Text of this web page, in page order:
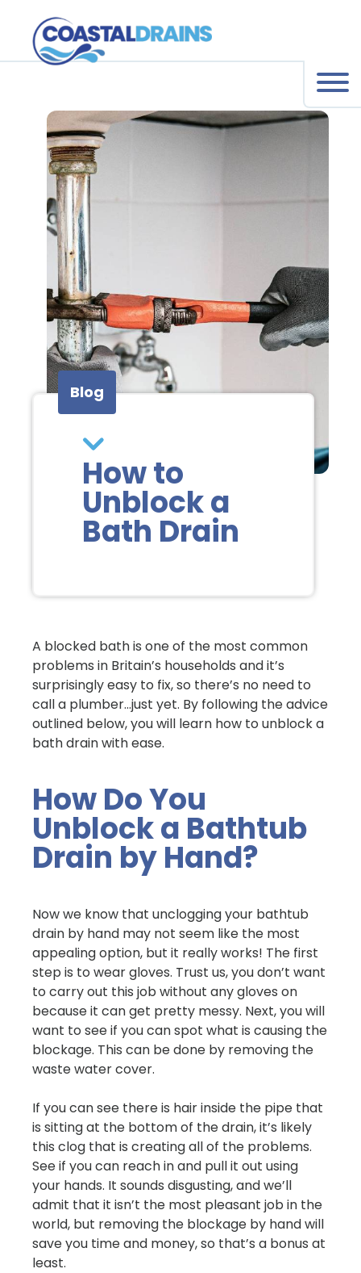
How to
Unblock a
Bath Drain
Blog
A blocked bath is one of the most common
problems in Britain’s households and it’s
surprisingly easy to fix, so there’s no need to
call a plumber…just yet. By following the advice
outlined below, you will learn how to unblock a
bath drain with ease.
How Do You
Unblock a Bathtub
Drain by Hand?
Now we know that unclogging your bathtub
drain by hand may not seem like the most
appealing option, but it really works! The first
step is to wear gloves. Trust us, you don’t want
to carry out this job without any gloves on
because it can get pretty messy. Next, you will
want to see if you can spot what is causing the
blockage. This can be done by removing the
waste water cover.
If you can see there is hair inside the pipe that
is sitting at the bottom of the drain, it’s likely
this clog that is creating all of the problems.
See if you can reach in and pull it out using
your hands. It sounds disgusting, and we’ll
admit that it isn’t the most pleasant job in the
world, but removing the blockage by hand will
save you time and money, so that’s a bonus at
least.